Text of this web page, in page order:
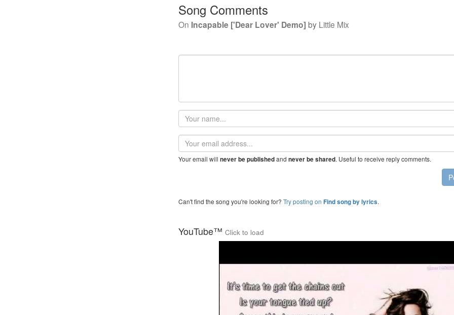
Song Comments
On Incapable ['Dear Lover' Demo] by Little Mix
Your
name
Email
address
Your email will never be publishedand never be shared. Useful to receive reply comments.
Can't find the song you're looking for? Try posting on Find song by lyrics.
YouTube™ Click to load